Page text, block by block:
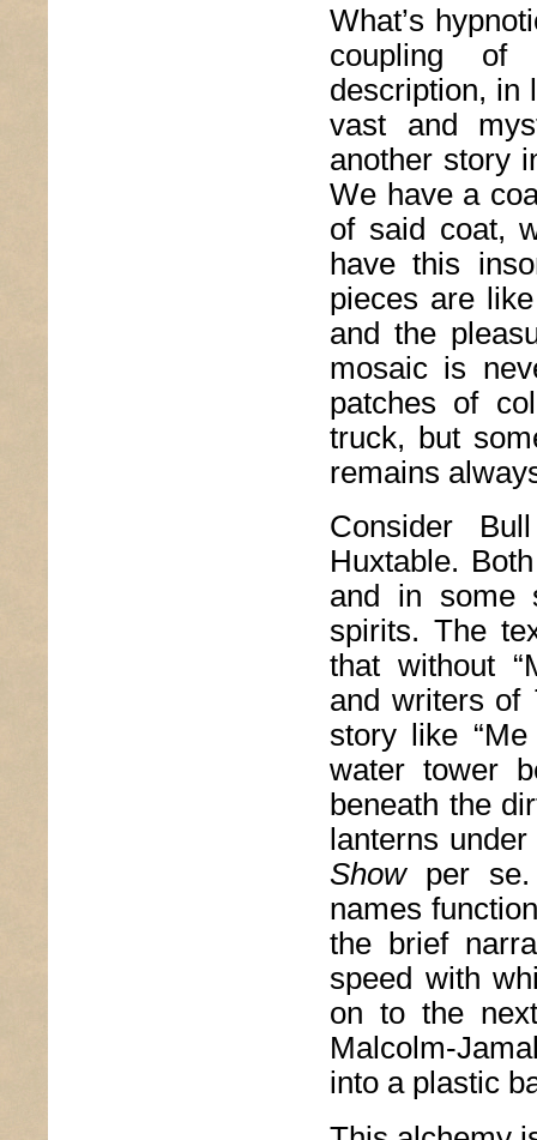
What’s
coupling of
description, in
vast and
another story
We have a
of said coat,
have this
pieces are
and the
mosaic is
patches of
truck, but
remains
Consider
Huxtable.
and in some
spirits. The
that without
and writers of
story like
water tower
beneath the
lanterns
Showper se.
names
the brief
speed with
on to the
Malcolm-
into a plastic